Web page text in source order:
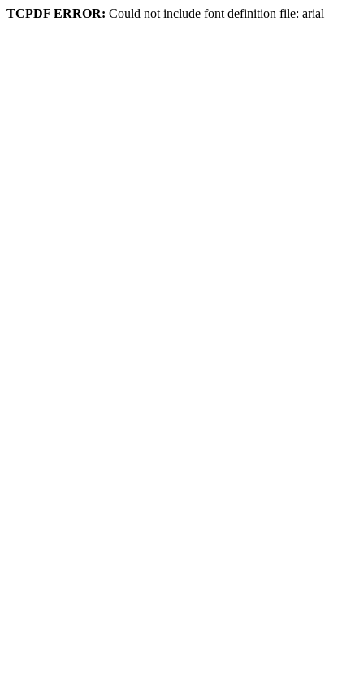
TCPDF ERROR: Could not include font definition file: arial